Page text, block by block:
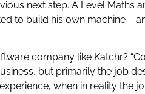
next step. A Level Maths
to build his own machine –
company like Katchr?
but primarily the job
when in reality the